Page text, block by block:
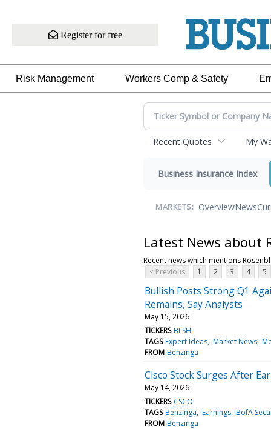
Register for free
Risk Management Workers Comp & Safety
Recent Quotes My
Business Insurance Index
MARKETS: OverviewNews
Latest News about
Recent news which mentions
< Previous
1 2 3 4 5
Bullish Posts Strong Q1
Remains, Say Analysts
May 15, 2026
TICKERS BLSH
TAGS Expert Ideas Market News
FROM Benzinga
Cisco Stock Surges After
May 14, 2026
TICKERS CSCO
TAGS Benzinga Earnings BofA
FROM Benzinga